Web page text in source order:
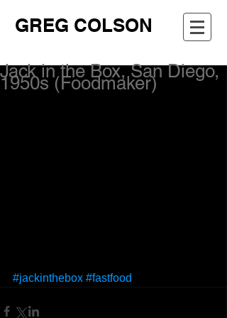
GREG COLSON
Jack in the Box, San Diego,
1950s (Foodmaker)
#jackinthebox #fastfood